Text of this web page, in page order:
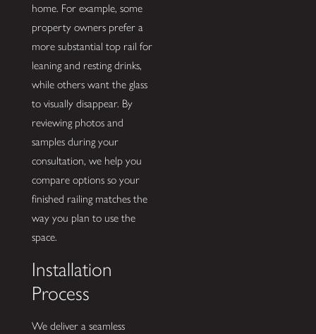
home. For example, some
property owners prefer a
more substantial top rail for
leaning and resting drinks,
while others want the glass
to visually disappear. By
reviewing photos and
samples during your
consultation, we help you
compare options so your
finished railing matches the
way you plan to use the
space.
Installation
Process
We deliver a seamless